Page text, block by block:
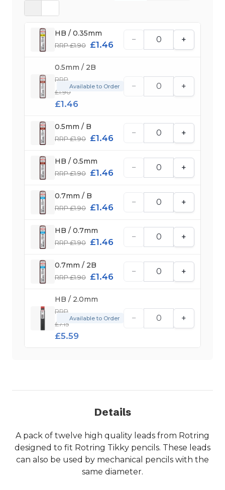
HB / 0.35mm
RRP £1.90 £1.46
− +
0.5mm / 2B
RRP
£1.90
£1.46
Available to Order − +
0.5mm / B
RRP £1.90 £1.46
− +
HB / 0.5mm
RRP £1.90 £1.46
− +
0.7mm / B
RRP £1.90 £1.46
− +
HB / 0.7mm
RRP £1.90 £1.46
− +
0.7mm / 2B
RRP £1.90 £1.46
− +
HB / 2.0mm
RRP
£7.15
£5.59
Available to Order − +
Details
A pack of twelve high quality leads from Rotring
designed to fit Rotring Tikky pencils. These leads
can also be used by mechanical pencils with the
same diameter.